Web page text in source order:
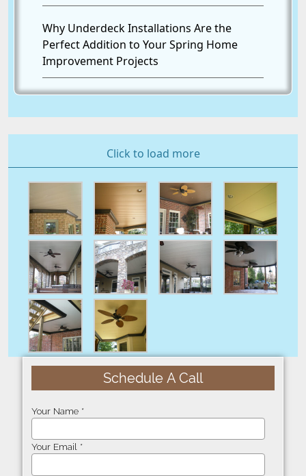
Why Underdeck Installations Are the
Perfect Addition to Your Spring Home
Improvement Projects
Click to load more
Schedule A Call
Your Name *
Your Email *